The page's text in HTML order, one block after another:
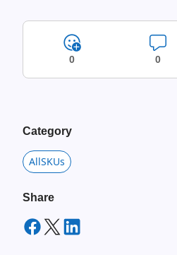
0 0
Category
AllSKUs
Share